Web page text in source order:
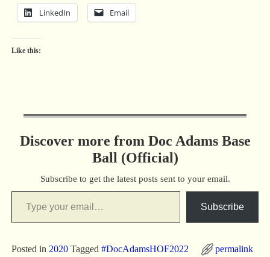
LinkedIn Email
Like this:
Discover more from Doc Adams Base
Ball (Official)
Subscribe to get the latest posts sent to your email.
Subscribe
Posted in 2020 Tagged #DocAdamsHOF2022 permalink